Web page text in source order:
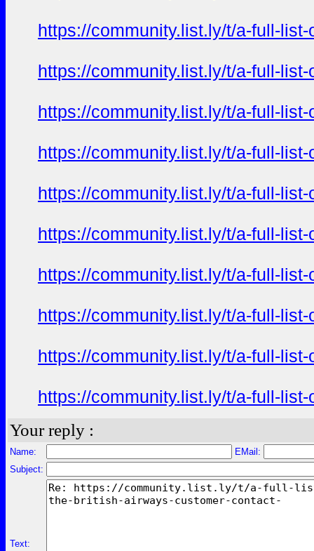
https://community.list.ly/t/a-full-
https://community.list.ly/t/a-full-
https://community.list.ly/t/a-full-
https://community.list.ly/t/a-full-
https://community.list.ly/t/a-full-
https://community.list.ly/t/a-full-
https://community.list.ly/t/a-full-
https://community.list.ly/t/a-full-
https://community.list.ly/t/a-full-
https://community.list.ly/t/a-full-
Your reply :
Name:
EMail:
Subject:
Text: